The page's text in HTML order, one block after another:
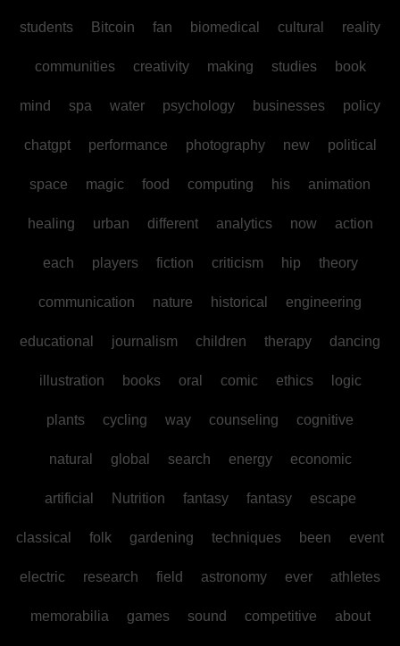
students Bitcoin fan biomedical cultural reality
communities creativity making studies book
mind spa water psychology businesses policy
chatgpt performance photography new political
space magic food computing his animation
healing urban different analytics now action
each players fiction criticism hip theory
communication nature historical engineering
educational journalism children therapy dancing
illustration books oral comic ethics logic
plants cycling way counseling cognitive
natural global search energy economic
artificial Nutrition fantasy fantasy escape
classical folk gardening techniques been event
electric research field astronomy ever athletes
memorabilia games sound competitive about